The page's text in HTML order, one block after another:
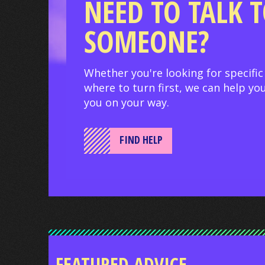
NEED TO TALK
SOMEONE?
Whether you're looking for
where to turn first, we can help
you on your way.
FIND HELP